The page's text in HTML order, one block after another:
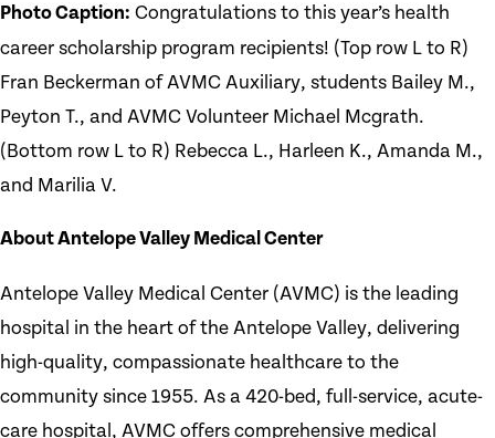
Photo Caption: Congratulations to this year’s health
career scholarship program recipients! (Top row L to R)
Fran Beckerman of AVMC Auxiliary, students Bailey M.,
Peyton T., and AVMC Volunteer Michael Mcgrath.
(Bottom row L to R) Rebecca L., Harleen K., Amanda M.,
and Marilia V.
About Antelope Valley Medical Center
Antelope Valley Medical Center (AVMC) is the leading
hospital in the heart of the Antelope Valley, delivering
high-quality, compassionate healthcare to the
community since 1955. As a 420-bed, full-service, acute-
care hospital, AVMC offers comprehensive medical